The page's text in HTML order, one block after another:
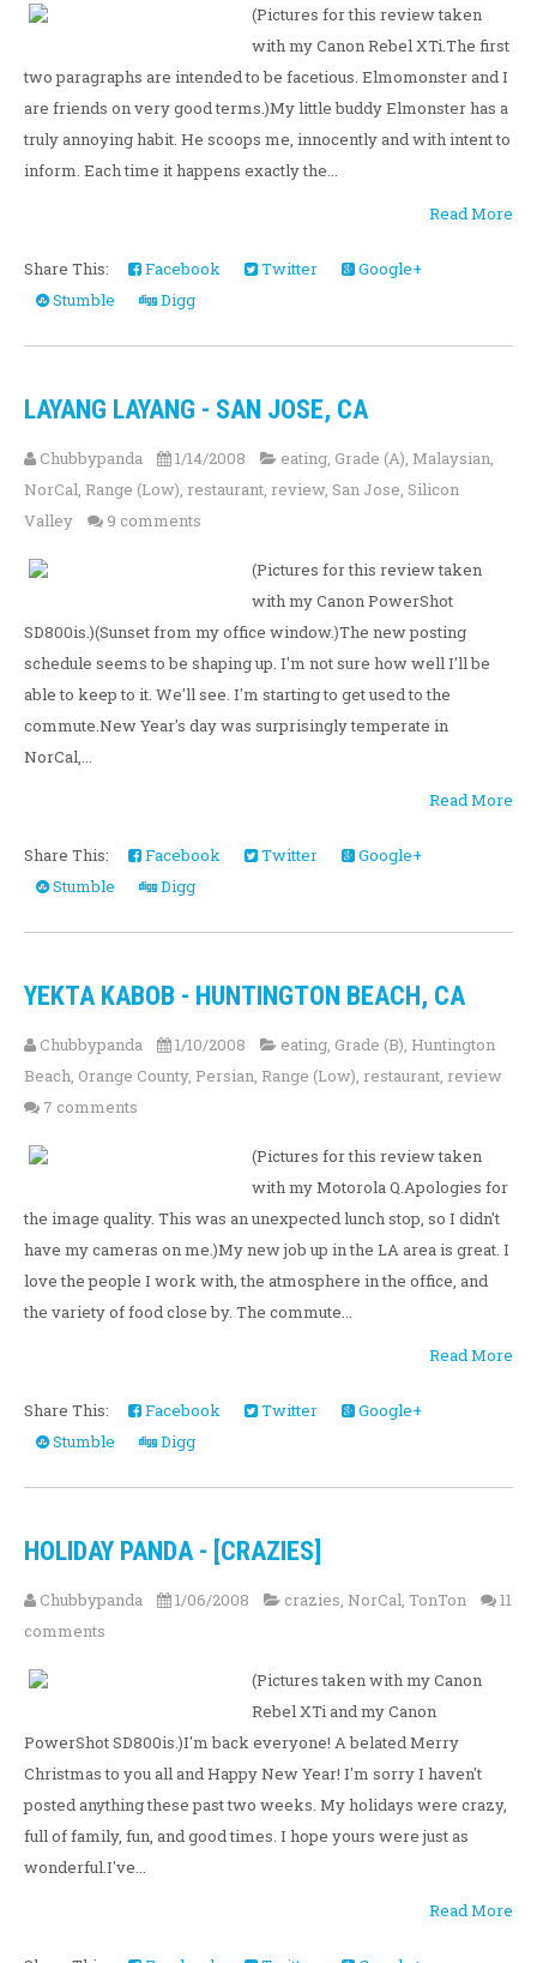
(Pictures for this review taken
with my Canon Rebel XTi.The first
two paragraphs are intended to be facetious. Elmomonster and I
are friends on very good terms.)My little buddy Elmonster has a
truly annoying habit. He scoops me, innocently and with intent to
inform. Each time it happens exactly the...
Read More
Share This: Facebook Twitter
Google+
Stumble
Digg
LAYANG LAYANG - SAN JOSE, CA
Chubbypanda 1/14/2008 eating, Grade (A), Malaysian,
NorCal, Range (Low), restaurant, review, San Jose, Silicon
Valley
9 comments
(Pictures for this review taken
with my Canon PowerShot
SD800is.)(Sunset from my office window.)The new posting
schedule seems to be shaping up. I'm not sure how well I'll be
able to keep to it. We'll see. I'm starting to get used to the
commute.New Year's day was surprisingly temperate in
NorCal,...
Read More
Share This: Facebook Twitter
Google+
Stumble
Digg
YEKTA KABOB - HUNTINGTON BEACH, CA
Chubbypanda 1/10/2008 eating, Grade (B), Huntington
Beach, Orange County, Persian, Range (Low), restaurant, review
7 comments
(Pictures for this review taken
with my Motorola Q.Apologies for
the image quality. This was an unexpected lunch stop, so I didn't
have my cameras on me.)My new job up in the LA area is great. I
love the people I work with, the atmosphere in the office, and
the variety of food close by. The commute...
Read More
Share This: Facebook Twitter
Google+
Stumble
Digg
HOLIDAY PANDA - [CRAZIES]
Chubbypanda 1/06/2008 crazies, NorCal, TonTon
11
comments
(Pictures taken with my Canon
Rebel XTi and my Canon
PowerShot SD800is.)I'm back everyone! A belated Merry
Christmas to you all and Happy New Year! I'm sorry I haven't
posted anything these past two weeks. My holidays were crazy,
full of family, fun, and good times. I hope yours were just as
wonderful.I've...
Read More